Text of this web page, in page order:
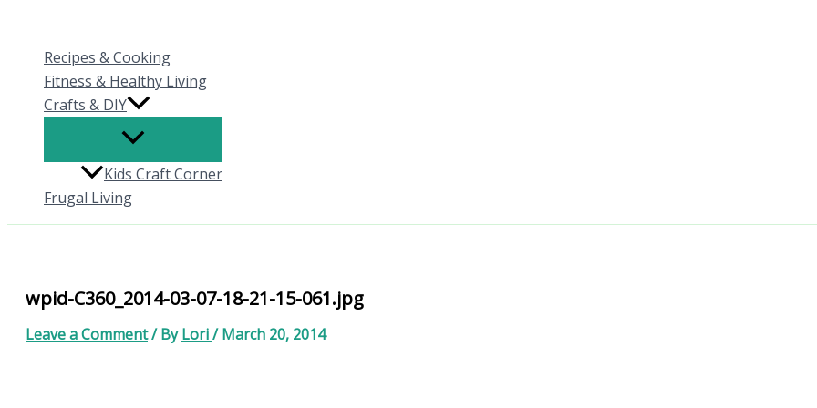
contentRecipes & Cooking
Fitness & Healthy Living
Crafts & DIY
Kids Craft Corner
Frugal Living
wpid-C360_2014-03-07-18-21-15-061.jpg
Leave a Comment/ ByLori/March 20, 2014